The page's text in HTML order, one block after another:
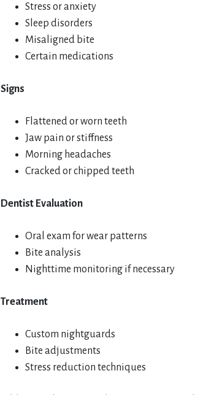
Stress or anxiety
Sleep disorders
Misaligned bite
Certain medications
Signs
Flattened or worn teeth
Jaw pain or stiffness
Morning headaches
Cracked or chipped teeth
Dentist Evaluation
Oral exam for wear patterns
Bite analysis
Nighttime monitoring if necessary
Treatment
Custom nightguards
Bite adjustments
Stress reduction techniques